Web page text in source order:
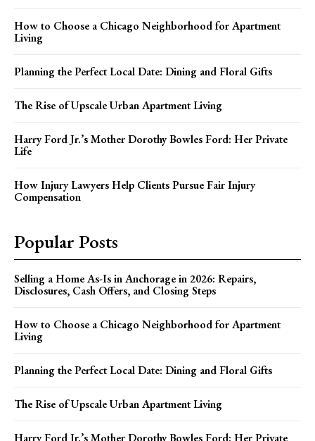
How to Choose a Chicago Neighborhood for Apartment
Living
Planning the Perfect Local Date: Dining and Floral Gifts
The Rise of Upscale Urban Apartment Living
Harry Ford Jr.’s Mother Dorothy Bowles Ford: Her Private
Life
How Injury Lawyers Help Clients Pursue Fair Injury
Compensation
Popular Posts
Selling a Home As-Is in Anchorage in 2026: Repairs,
Disclosures, Cash Offers, and Closing Steps
How to Choose a Chicago Neighborhood for Apartment
Living
Planning the Perfect Local Date: Dining and Floral Gifts
The Rise of Upscale Urban Apartment Living
Harry Ford Jr.’s Mother Dorothy Bowles Ford: Her Private